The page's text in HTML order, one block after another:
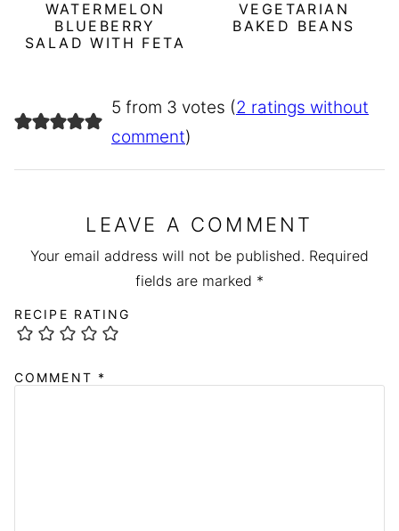
WATERMELON
BLUEBERRY
SALAD WITH FETA
VEGETARIAN
BAKED BEANS
5 from 3 votes (2 ratings without
comment)
LEAVE A COMMENT
Your email address will not be published. Required
fields are marked *
RECIPE RATING
COMMENT *